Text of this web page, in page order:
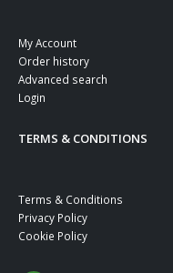
My Account
Order history
Advanced search
Login
TERMS & CONDITIONS
Terms & Conditions
Privacy Policy
Cookie Policy